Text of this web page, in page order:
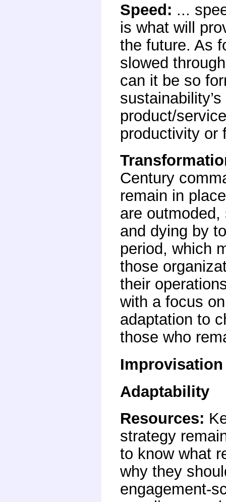
Speed: ...
is what will
the future. As
slowed
can it be so
product/
productivity or
Century
remain in
are
and dying by
period, which
those
their
with a focus
adaptation to
those who
Improvisation
Adaptability
Resources:
strategy
to know what
why they
engagement-